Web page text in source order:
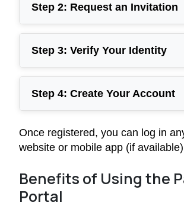
Step 2: Request an Invitation
Step 3: Verify Your Identity
Step 4: Create Your Account
Once registered, you can log in
website or mobile app (if
Benefits of Using the
Portal